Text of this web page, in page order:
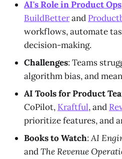
AI's Role in Product Ops
BuildBetterand
workflows, automate
decision-making.
Challenges: Teams
algorithm bias, and
AI Tools for Product
CoPilot, Kraftful, and
prioritize features, and
Books to Watch:AI
andThe Revenue